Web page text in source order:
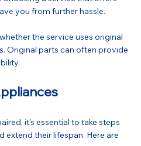
you from further hassle.
the service uses original
Original parts can often provide
it's essential to take steps
their lifespan. Here are